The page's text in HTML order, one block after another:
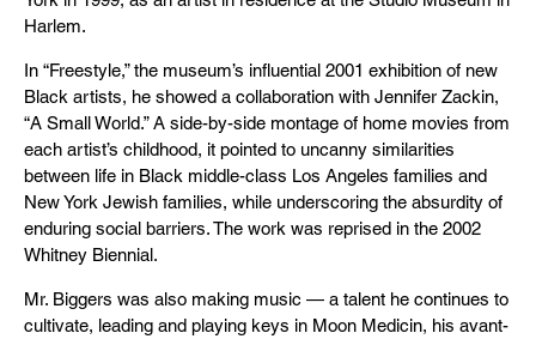
Harlem.
In “Freestyle,” the museum’s influential 2001 exhibition of new
Black artists, he showed a collaboration with Jennifer Zackin,
“A Small World.” A side-by-side montage of home movies from
each artist’s childhood, it pointed to uncanny similarities
between life in Black middle-class Los Angeles families and
New York Jewish families, while underscoring the absurdity of
enduring social barriers. The work was reprised in the 2002
Whitney Biennial.
Mr. Biggers was also making music — a talent he continues to
cultivate, leading and playing keys in Moon Medicin, his avant-